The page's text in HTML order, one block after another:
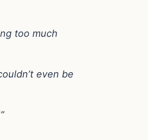
too much
even be